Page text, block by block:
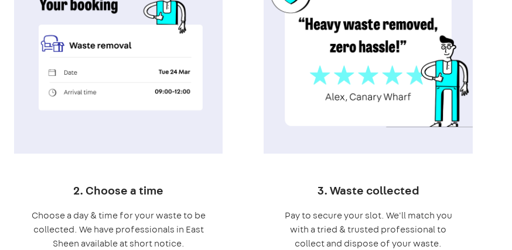
2. Choose a time
Choose a day & time for your waste to be
collected. We have professionals in East
Sheen available at short notice.
3. Waste collected
Pay to secure your slot. We'll match you
with a tried & trusted professional to
collect and dispose of your waste.